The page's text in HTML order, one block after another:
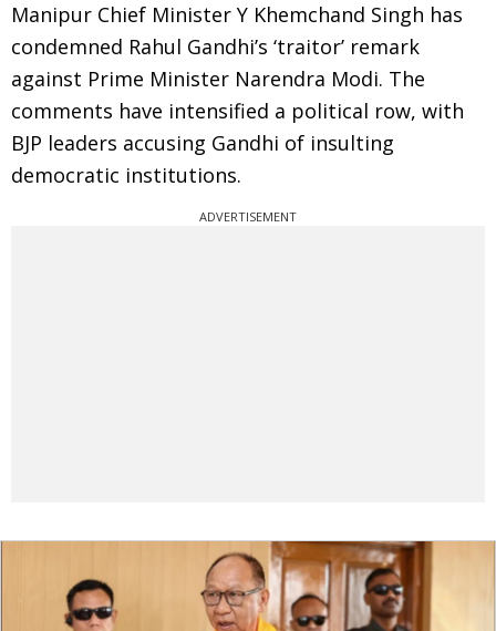
Manipur Chief Minister Y Khemchand Singh has
condemned Rahul Gandhi’s ‘traitor’ remark
against Prime Minister Narendra Modi. The
comments have intensified a political row, with
BJP leaders accusing Gandhi of insulting
democratic institutions.
ADVERTISEMENT